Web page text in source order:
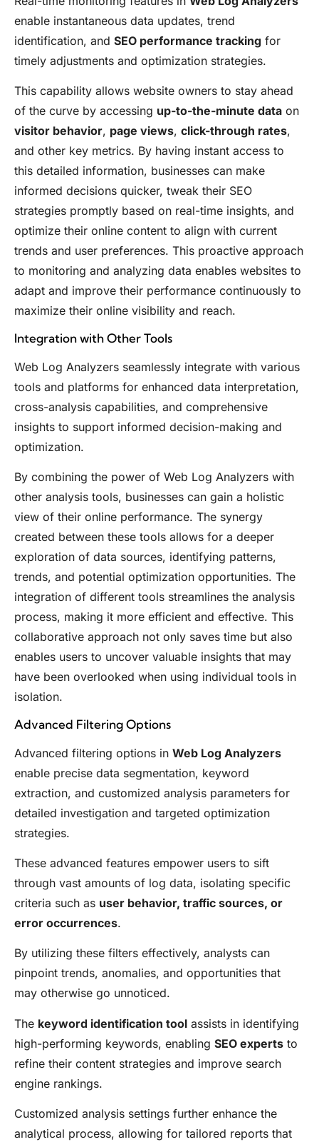
enable instantaneous data updates, trend
identification, and SEO performance tracking for
timely adjustments and optimization strategies.
This capability allows website owners to stay ahead
of the curve by accessing up-to-the-minute data on
visitor behavior, page views, click-through rates,
and other key metrics. By having instant access to
this detailed information, businesses can make
informed decisions quicker, tweak their SEO
strategies promptly based on real-time insights, and
optimize their online content to align with current
trends and user preferences. This proactive approach
to monitoring and analyzing data enables websites to
adapt and improve their performance continuously to
maximize their online visibility and reach.
Integration with Other Tools
Web Log Analyzers seamlessly integrate with various
tools and platforms for enhanced data interpretation,
cross-analysis capabilities, and comprehensive
insights to support informed decision-making and
optimization.
By combining the power of Web Log Analyzers with
other analysis tools, businesses can gain a holistic
view of their online performance. The synergy
created between these tools allows for a deeper
exploration of data sources, identifying patterns,
trends, and potential optimization opportunities. The
integration of different tools streamlines the analysis
process, making it more efficient and effective. This
collaborative approach not only saves time but also
enables users to uncover valuable insights that may
have been overlooked when using individual tools in
isolation.
Advanced Filtering Options
Advanced filtering options in Web Log Analyzers
enable precise data segmentation, keyword
extraction, and customized analysis parameters for
detailed investigation and targeted optimization
strategies.
These advanced features empower users to sift
through vast amounts of log data, isolating specific
criteria such as user behavior, traffic sources, or
error occurrences.
By utilizing these filters effectively, analysts can
pinpoint trends, anomalies, and opportunities that
may otherwise go unnoticed.
The keyword identification tool assists in identifying
high-performing keywords, enabling SEO experts to
refine their content strategies and improve search
engine rankings.
Customized analysis settings further enhance the
analytical process, allowing for tailored reports that